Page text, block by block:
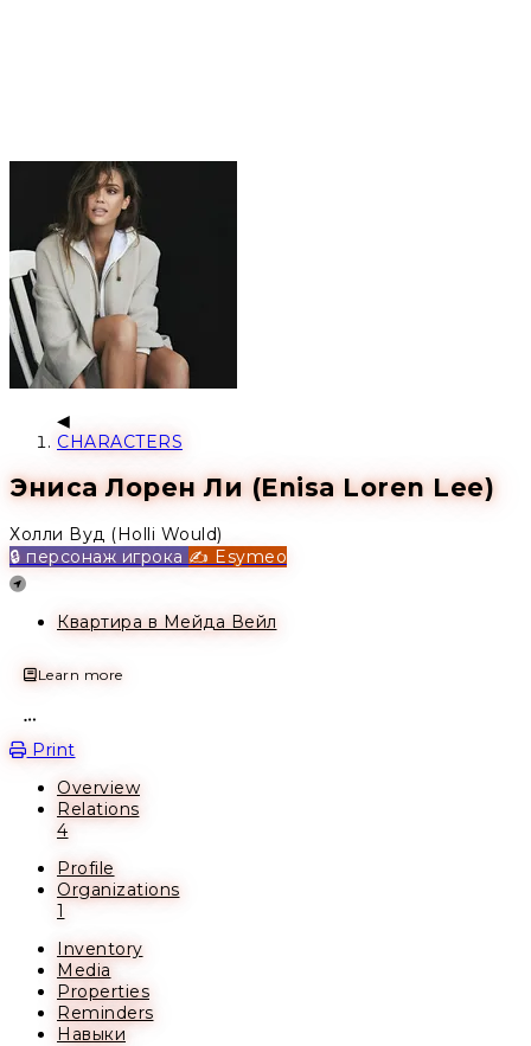
CHARACTERS
Эниса Лорен Ли (Enisa Loren Lee)
Холли Вуд (Holli Would)
🔒 персонаж игрока ✍️ Esymeo
Location
Квартира в Мейда Вейл
Learn more
Print
Overview
Relations
4
Profile
Organizations
1
Inventory
Media
Properties
Reminders
Навыки